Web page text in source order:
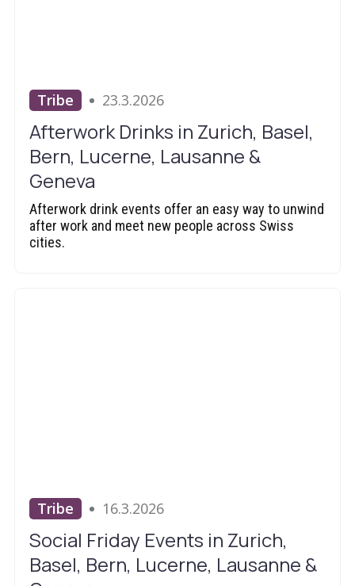
Tribe 23.3.2026
Afterwork Drinks in Zurich, Basel,
Bern, Lucerne, Lausanne &
Geneva
Afterwork drink events offer an easy way to unwind
after work and meet new people across Swiss
cities.
Tribe 16.3.2026
Social Friday Events in Zurich,
Basel, Bern, Lucerne, Lausanne &